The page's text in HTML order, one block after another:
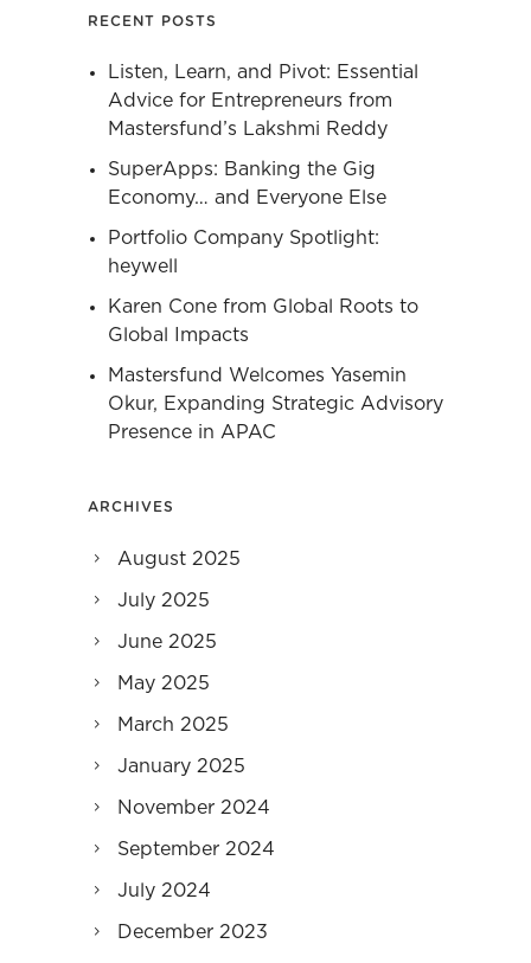
RECENT POSTS
Listen, Learn, and Pivot: Essential
Advice for Entrepreneurs from
Mastersfund’s Lakshmi Reddy
SuperApps: Banking the Gig
Economy… and Everyone Else
Portfolio Company Spotlight:
heywell
Karen Cone from Global Roots to
Global Impacts
Mastersfund Welcomes Yasemin
Okur, Expanding Strategic Advisory
Presence in APAC
ARCHIVES
August 2025
July 2025
June 2025
May 2025
March 2025
January 2025
November 2024
September 2024
July 2024
December 2023